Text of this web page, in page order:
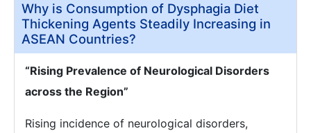
Why is Consumption of Dysphagia Diet
Thickening Agents Steadily Increasing in
ASEAN Countries?
“Rising Prevalence of Neurological Disorders
across the Region”
Rising incidence of neurological disorders,